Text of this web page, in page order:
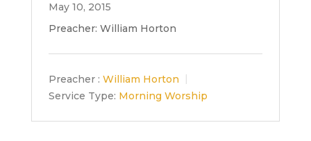
May 10, 2015
Preacher: William Horton
Preacher : William Horton
Service Type: Morning Worship